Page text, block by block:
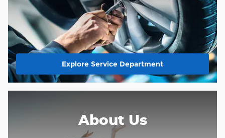
Explore Service Department
About Us